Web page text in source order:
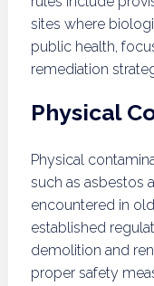
sites where
public health,
remediation
Physical
Physical
such as asbestos
encountered in
established
demolition and
proper safety